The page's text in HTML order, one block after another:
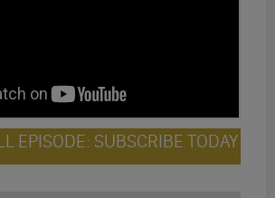
EPISODE: SUBSCRIBE TODAY